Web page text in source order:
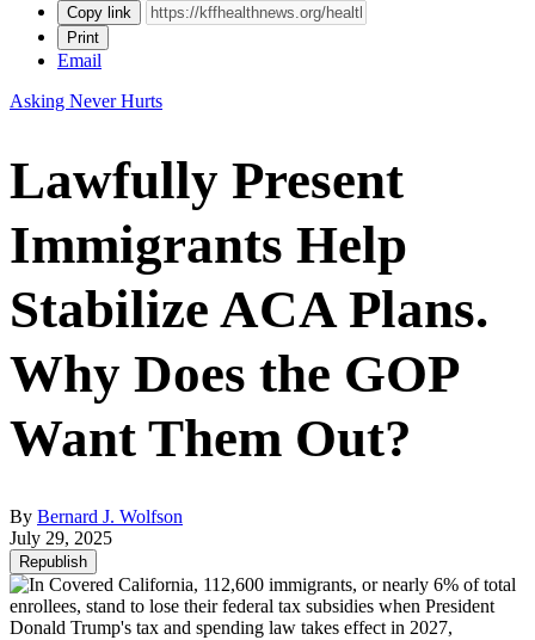
Copy link
Print
Email
Asking Never Hurts
Lawfully Present
Immigrants Help
Stabilize ACA Plans.
Why Does the GOP
Want Them Out?
By Bernard J. Wolfson
July 29, 2025
Republish